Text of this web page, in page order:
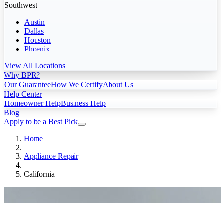
Southwest
Austin
Dallas
Houston
Phoenix
View All Locations
Why BPR?
Our GuaranteeHow We CertifyAbout Us
Help Center
Homeowner HelpBusiness Help
Blog
Apply to be a Best Pick
Home
Appliance Repair
California